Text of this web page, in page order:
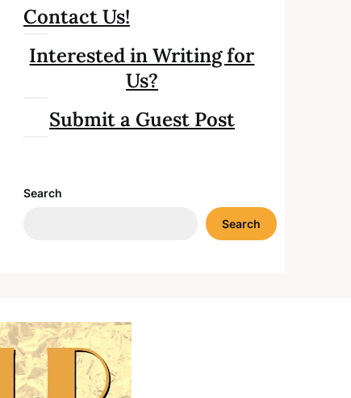
Contact Us!
Interested in Writing for
Us?
Submit a Guest Post
Search
Search